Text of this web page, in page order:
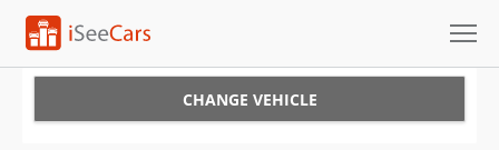
CHANGE VEHICLE